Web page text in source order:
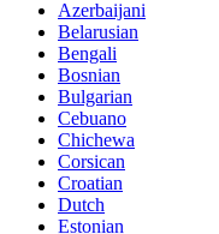
Azerbaijani
Belarusian
Bengali
Bosnian
Bulgarian
Cebuano
Chichewa
Corsican
Croatian
Dutch
Estonian